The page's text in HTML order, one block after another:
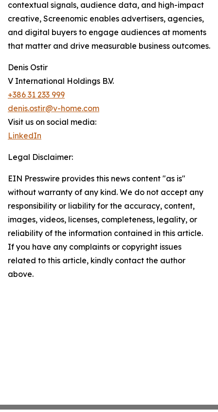
contextual signals, audience data, and high-impact
creative, Screenomic enables advertisers, agencies,
and digital buyers to engage audiences at moments
that matter and drive measurable business outcomes.
Denis Ostir
V International Holdings B.V.
+386 31 233 999
denis.ostir@v-home.com
Visit us on social media:
LinkedIn
Legal Disclaimer:
EIN Presswire provides this news content "as is"
without warranty of any kind. We do not accept any
responsibility or liability for the accuracy, content,
images, videos, licenses, completeness, legality, or
reliability of the information contained in this article.
If you have any complaints or copyright issues
related to this article, kindly contact the author
above.